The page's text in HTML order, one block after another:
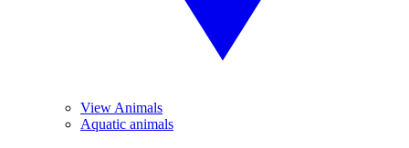
View Animals
Aquatic animals